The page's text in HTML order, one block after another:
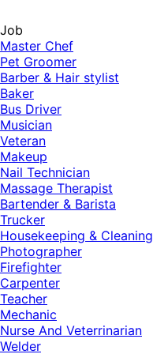
Job
Master Chef
Pet Groomer
Barber & Hair stylist
Baker
Bus Driver
Musician
Veteran
Makeup
Nail Technician
Massage Therapist
Bartender & Barista
Trucker
Housekeeping & Cleaning
Photographer
Firefighter
Carpenter
Teacher
Mechanic
Nurse And Veterrinarian
Welder